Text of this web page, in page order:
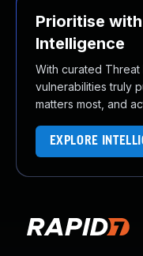
Prioritise
Intelligence
With curated
vulnerabilities truly
matters most, and
EXPLORE